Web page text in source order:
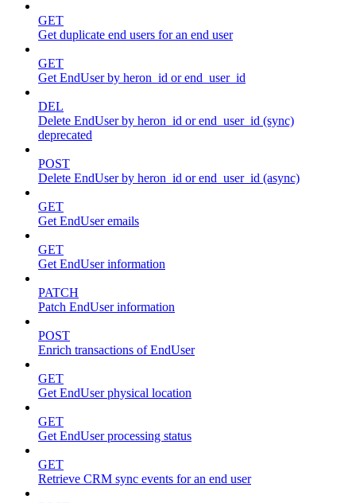
GET
Get duplicate end users for an end user
GET
Get EndUser by heron_id or end_user_id
DEL
Delete EndUser by heron_id or end_user_id (sync)
deprecated
POST
Delete EndUser by heron_id or end_user_id (async)
GET
Get EndUser emails
GET
Get EndUser information
PATCH
Patch EndUser information
POST
Enrich transactions of EndUser
GET
Get EndUser physical location
GET
Get EndUser processing status
GET
Retrieve CRM sync events for an end user